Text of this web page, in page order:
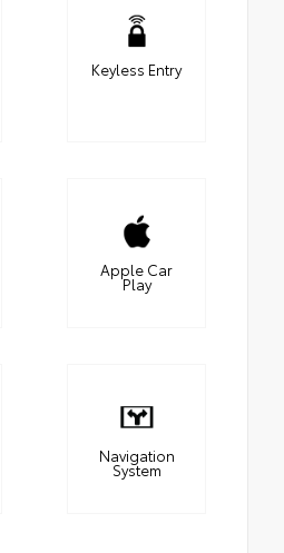
Keyless Entry
Apple Car
Play
Navigation
System